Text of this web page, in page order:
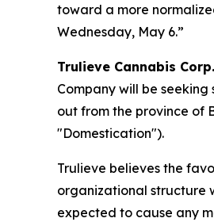
toward a more
Wednesday, May 6.”
Trulieve Cannabis Corp.
Company will be
out from the province of
"Domestication").
Trulieve believes the
organizational structure
expected to cause any